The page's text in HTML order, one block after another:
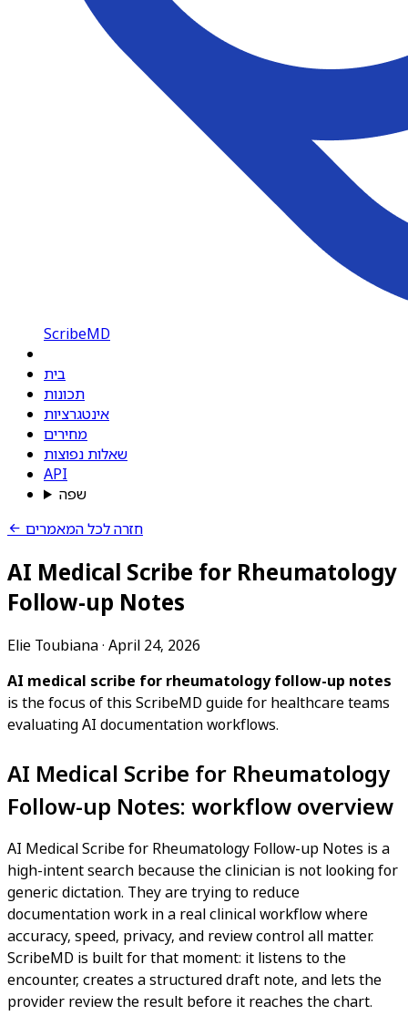
ScribeMD
בית
תכונות
אינטגרציות
מחירים
שאלות נפוצות
API
שפה
חזרה לכל המאמרים
AI Medical Scribe for Rheumatology
Follow-up Notes
Elie Toubiana· April 24, 2026
AI medical scribe for rheumatology follow-up notes
is the focus of this ScribeMD guide for healthcare teams
evaluating AI documentation workflows.
AI Medical Scribe for Rheumatology
Follow-up Notes: workflow overview
AI Medical Scribe for Rheumatology Follow-up Notes is a
high-intent search because the clinician is not looking for
generic dictation. They are trying to reduce
documentation work in a real clinical workflow where
accuracy, speed, privacy, and review control all matter.
ScribeMD is built for that moment: it listens to the
encounter, creates a structured draft note, and lets the
provider review the result before it reaches the chart.